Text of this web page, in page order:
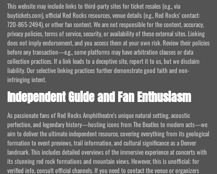
This website may include links to third-party sites for ticket resales (e.g., via
buytickets.com), official Red Rocks resources, venue details (e.g., Red Rocks' contact:
720-865-2494), or other fan content. We are not responsible for the content, accuracy,
privacy policies, terms of service, security, or availability of these external sites. Linking
does not imply endorsement, and you access them at your own risk. Review their policies
before any transaction—e.g., some platforms may have arbitration clauses or data
collection practices. If a link leads to a deceptive site, report it to us, but we disclaim
liability. Our selective linking practices further demonstrate good faith and non-
infringing intent.
Independent Guide and Fan Enthusiasm
As passionate fans of Red Rocks Amphitheatre's unique natural setting, acoustic
perfection, and legendary history—hosting icons from The Beatles to modern acts—we
aim to deliver the ultimate independent resource, covering everything from its geological
formation to event previews, trail information, and cultural significance as a Denver
landmark. This includes detailed overviews of the immersive experience at concerts with
its stunning red rock formations and mountain views. However, this is unofficial; for
verified info, consult official channels. If you need to contact the venue or organizers